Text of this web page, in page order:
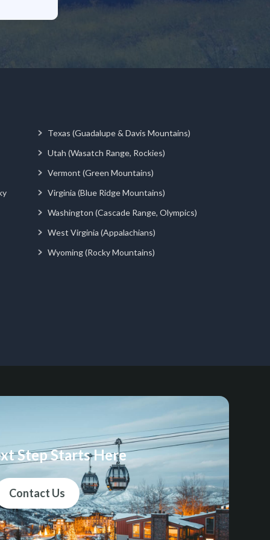
Texas (Guadalupe & Davis Mountains)
Utah (Wasatch Range, Rockies)
Vermont (Green Mountains)
Virginia (Blue Ridge Mountains)
Washington (Cascade Range, Olympics)
West Virginia (Appalachians)
Wyoming (Rocky Mountains)
Step Starts Here
Contact Us